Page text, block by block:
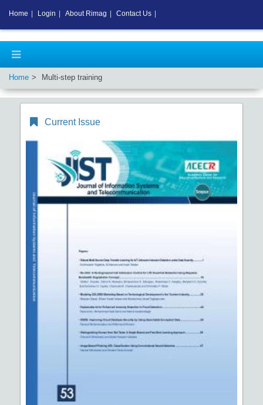
Home Multi-step training
Current Issue
Home Login About Rimag Contact Us